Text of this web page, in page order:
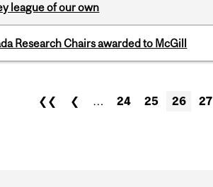
league of our own
Research Chairs awarded to McGill
❮❮ ❮ … 24 25 26 27